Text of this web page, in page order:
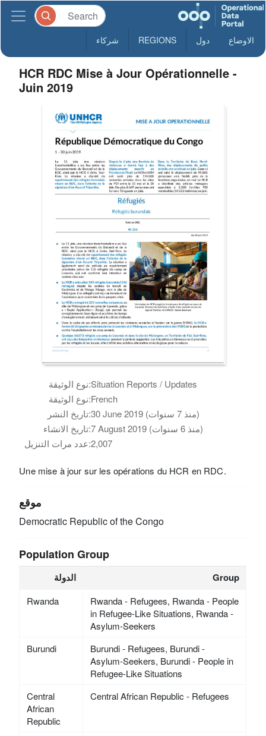
الاوضاع دول REGIONS شركاء
HCR RDC Mise à Jour Opérationnelle -
Juin 2019
نوع الوثيقة:Situation Reports / Updates
نوع الوثيقة:French
تاريخ النشر:
30 June 2019 (منذ 7 سنوات)
تاريخ الانشاء:
7 August 2019 (منذ 6 سنوات)
عدد مرات التنزيل:2,007
Une mise à jour sur les opérations du HCR en RDC.
موقع
Democratic Republic of the Congo
Population Group
الدولة Group
Rwanda
Rwanda - Refugees, Rwanda - People
in Refugee-Like Situations, Rwanda -
Asylum-Seekers
Burundi
Burundi - Refugees, Burundi -
Asylum-Seekers, Burundi - People in
Refugee-Like Situations
Central
African
Republic
Central African Republic - Refugees